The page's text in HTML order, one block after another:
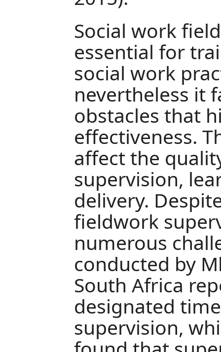
Social work
essential for
social work
nevertheless it
obstacles that
effectiveness.
affect the
supervision,
delivery.
fieldwork
numerous
conducted by
South Africa
designated
supervision,